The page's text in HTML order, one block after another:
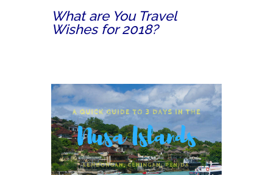
What are You Travel
Wishes for 2018?